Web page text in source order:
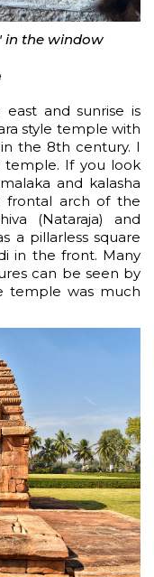
in the window
and sunrise is
style temple with
the 8th century. I
temple. If you look
and kalasha
frontal arch of the
(Nataraja) and
a pillarless square
in the front. Many
can be seen by
temple was much